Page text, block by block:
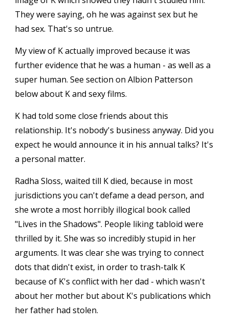
They were saying, oh he was against sex but he
had sex. That's so untrue.
My view of K actually improved because it was
further evidence that he was a human - as well as a
super human. See section on Albion Patterson
below about K and sexy films.
K had told some close friends about this
relationship. It's nobody's business anyway. Did you
expect he would announce it in his annual talks? It's
a personal matter.
Radha Sloss, waited till K died, because in most
jurisdictions you can't defame a dead person, and
she wrote a most horribly illogical book called
"Lives in the Shadows". People liking tabloid were
thrilled by it. She was so incredibly stupid in her
arguments. It was clear she was trying to connect
dots that didn't exist, in order to trash-talk K
because of K's conflict with her dad - which wasn't
about her mother but about K's publications which
her father had stolen.